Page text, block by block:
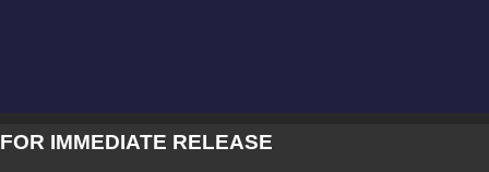
FOR IMMEDIATE RELEASE